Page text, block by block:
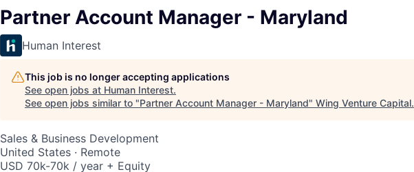
Partner Account Manager - Maryland
Human Interest
This job is no longer accepting applications
See open jobs at Human Interest.
See open jobs similar to "Partner Account Manager - Maryland" Wing Venture Capital.
Sales & Business Development
United States · Remote
USD 70k-70k / year + Equity